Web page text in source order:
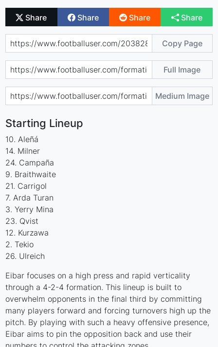
Share Share Share Share
Copy Page
Full Image
Medium Image
Starting Lineup
10. Aleñá
14. Milner
24. Campaña
9. Braithwaite
21. Carrigol
7. Arda Turan
3. Yerry Mina
23. Qvist
12. Kurzawa
2. Tekio
26. Ulreich
Eibar focuses on a high press and rapid verticality
through a 4-2-4 formation. This lineup is built to
overwhelm opponents in the final third by committing
many players forward and forcing turnovers high up the
pitch. By playing with such a heavy offensive presence,
Eibar aims to pin the opposition back and use their